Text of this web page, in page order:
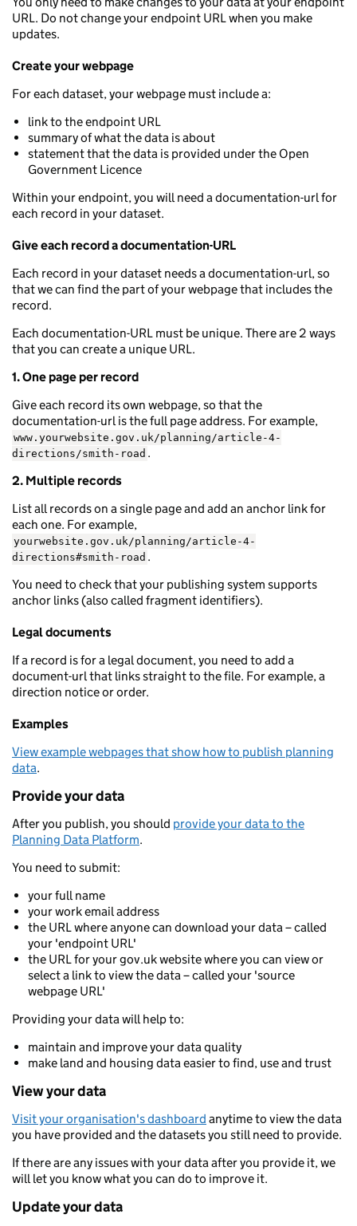
URL. Do not change your endpoint URL when you make
updates.
Create your webpage
For each dataset, your webpage must include a:
link to the endpoint URL
summary of what the data is about
statement that the data is provided under the Open
Government Licence
Within your endpoint, you will need a documentation-url for
each record in your dataset.
Give each record a documentation-URL
Each record in your dataset needs a documentation-url, so
that we can find the part of your webpage that includes the
record.
Each documentation-URL must be unique. There are 2 ways
that you can create a unique URL.
1. One page per record
Give each record its own webpage, so that the
documentation-url is the full page address. For example,
www.yourwebsite.gov.uk/planning/article-4-
directions/smith-road .
2. Multiple records
List all records on a single page and add an anchor link for
each one. For example,
yourwebsite.gov.uk/planning/article-4-
directions#smith-road .
You need to check that your publishing system supports
anchor links (also called fragment identifiers).
Legal documents
If a record is for a legal document, you need to add a
document-url that links straight to the file. For example, a
direction notice or order.
Examples
View example webpages that show how to publish planning
data.
Provide your data
After you publish, you should provide your data to the
Planning Data Platform.
You need to submit:
your full name
your work email address
the URL where anyone can download your data – called
your 'endpoint URL'
the URL for your gov.uk website where you can view or
select a link to view the data – called your 'source
webpage URL'
Providing your data will help to:
maintain and improve your data quality
make land and housing data easier to find, use and trust
View your data
Visit your organisation's dashboard anytime to view the data
you have provided and the datasets you still need to provide.
If there are any issues with your data after you provide it, we
will let you know what you can do to improve it.
Update your data